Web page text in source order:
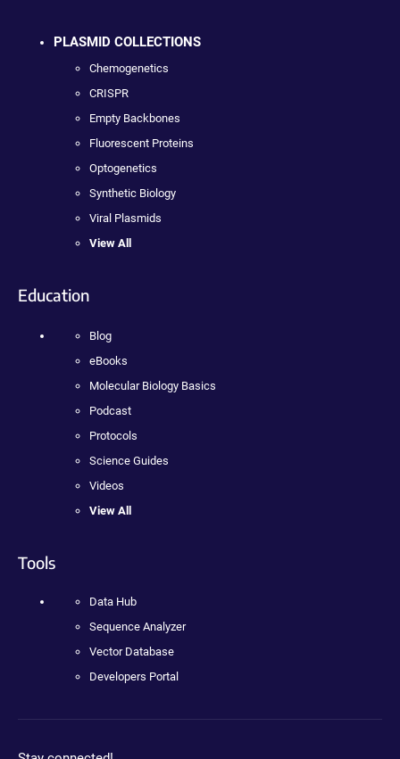
PLASMID COLLECTIONS
Chemogenetics
CRISPR
Empty Backbones
Fluorescent Proteins
Optogenetics
Synthetic Biology
Viral Plasmids
View All
Education
Blog
eBooks
Molecular Biology Basics
Podcast
Protocols
Science Guides
Videos
View All
Tools
Data Hub
Sequence Analyzer
Vector Database
Developers Portal